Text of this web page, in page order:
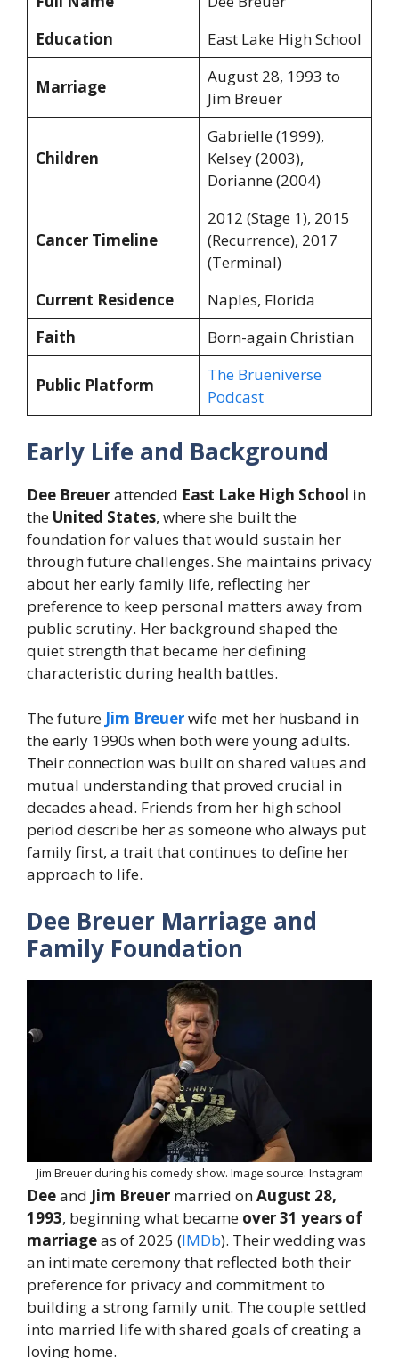
Education
East Lake High School
Marriage
August 28, 1993 to
Jim Breuer
Children
Gabrielle (1999),
Kelsey (2003),
Dorianne (2004)
Cancer Timeline
2012 (Stage 1), 2015
(Recurrence), 2017
(Terminal)
Current Residence
Naples, Florida
Faith
Born-again Christian
Public Platform
The Brueniverse
Podcast
Early Life and Background
Dee Breuerattended East Lake High School in
the United States, where she built the
foundation for values that would sustain her
through future challenges. She maintains privacy
about her early family life, reflecting her
preference to keep personal matters away from
public scrutiny. Her background shaped the
quiet strength that became her defining
characteristic during health battles.
The future Jim Breuerwife met her husband in
the early 1990s when both were young adults.
Their connection was built on shared values and
mutual understanding that proved crucial in
decades ahead. Friends from her high school
period describe her as someone who always put
family first, a trait that continues to define her
approach to life.
Dee Breuer Marriage and
Family Foundation
Jim Breuer during his comedy show. Image source: Instagram
Deeand Jim Breuer married onAugust 28,
1993, beginning what became over 31 years of
marriageas of 2025 (IMDb). Their wedding was
an intimate ceremony that reflected both their
preference for privacy and commitment to
building a strong family unit. The couple settled
into married life with shared goals of creating a
loving home.